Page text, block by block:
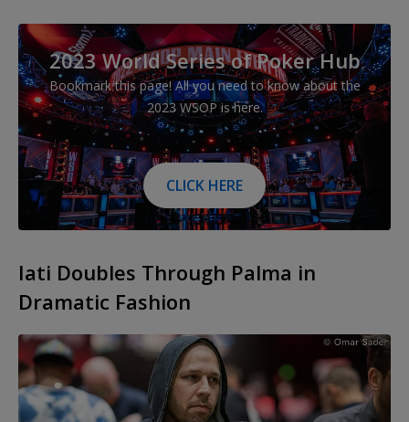
2023 World Series of Poker Hub
Bookmark this page! All you need to know about the
2023 WSOP is here.
CLICK HERE
Iati Doubles Through Palma in
Dramatic Fashion